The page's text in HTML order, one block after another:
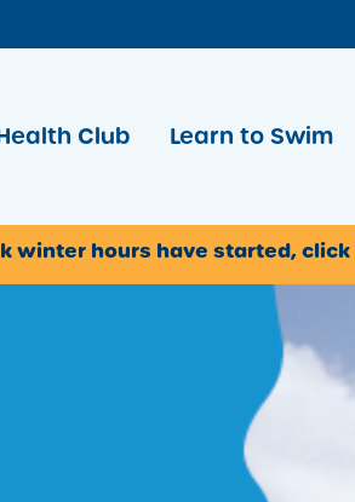
Club Learn to Swim
winter hours have started, click